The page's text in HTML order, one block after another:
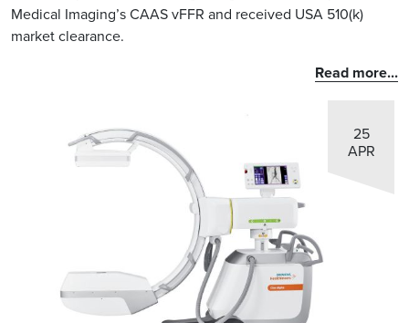
Medical Imaging’s CAAS vFFR and received USA 510(k)
market clearance.
Read more...
25
APR